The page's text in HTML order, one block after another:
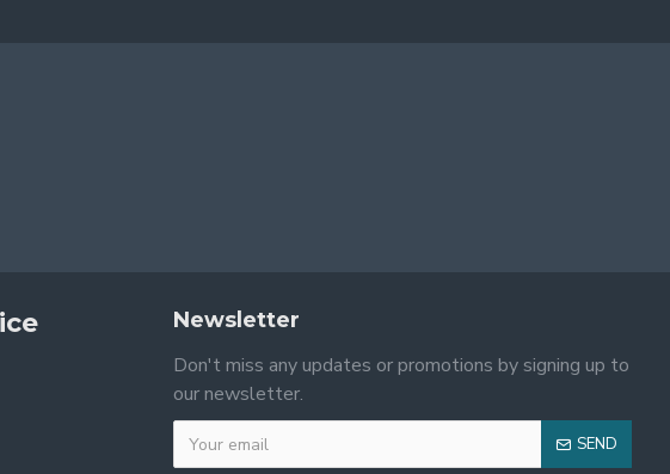
Newsletter
Don't miss any updates or promotions by signing up to
our newsletter.
SEND